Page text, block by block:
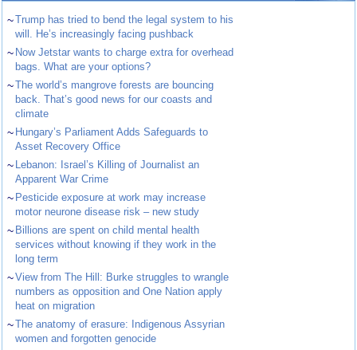
~Trump has tried to bend the legal system to his
will. He’s increasingly facing pushback
~ Now Jetstar wants to charge extra for overhead
bags. What are your options?
~The world’s mangrove forests are bouncing
back. That’s good news for our coasts and
climate
~ Hungary’s Parliament Adds Safeguards to
Asset Recovery Office
~ Lebanon: Israel’s Killing of Journalist an
Apparent War Crime
~ Pesticide exposure at work may increase
motor neurone disease risk – new study
~ Billions are spent on child mental health
services without knowing if they work in the
long term
~View from The Hill: Burke struggles to wrangle
numbers as opposition and One Nation apply
heat on migration
~The anatomy of erasure: Indigenous Assyrian
women and forgotten genocide